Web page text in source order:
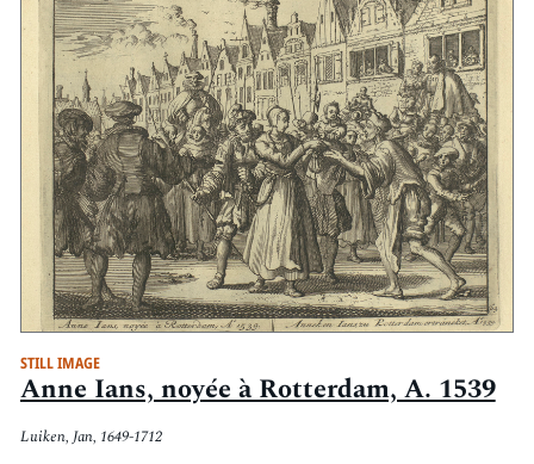
STILL IMAGE
Anne Ians, noyée à Rotterdam, A. 1539
Luiken, Jan, 1649-1712